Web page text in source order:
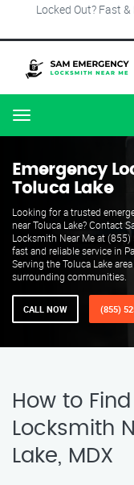
Locked Out? Fast
Menu
Emergency
Toluca Lake
Looking for a trusted
near Toluca Lake? Contact
Locksmith Near Me at
fast and reliable service in
Serving the Toluca Lake
surrounding communities.
CALL NOW (855)
How to
Locksmith
Lake, MDX